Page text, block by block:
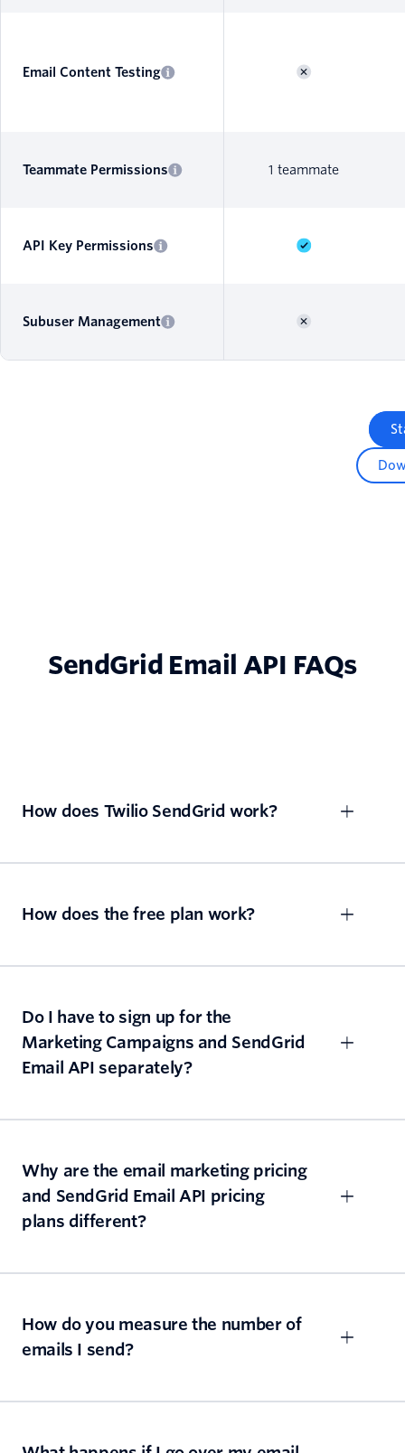
Email Content Testing
Teammate Permissions 1 teammate
API Key Permissions
Subuser Management
SendGrid Email API FAQs
How does Twilio SendGrid work?
How does the free plan work?
Do I have to sign up for the
Marketing Campaigns and SendGrid
Email API separately?
Why are the email marketing pricing
and SendGrid Email API pricing
plans different?
How do you measure the number of
emails I send?